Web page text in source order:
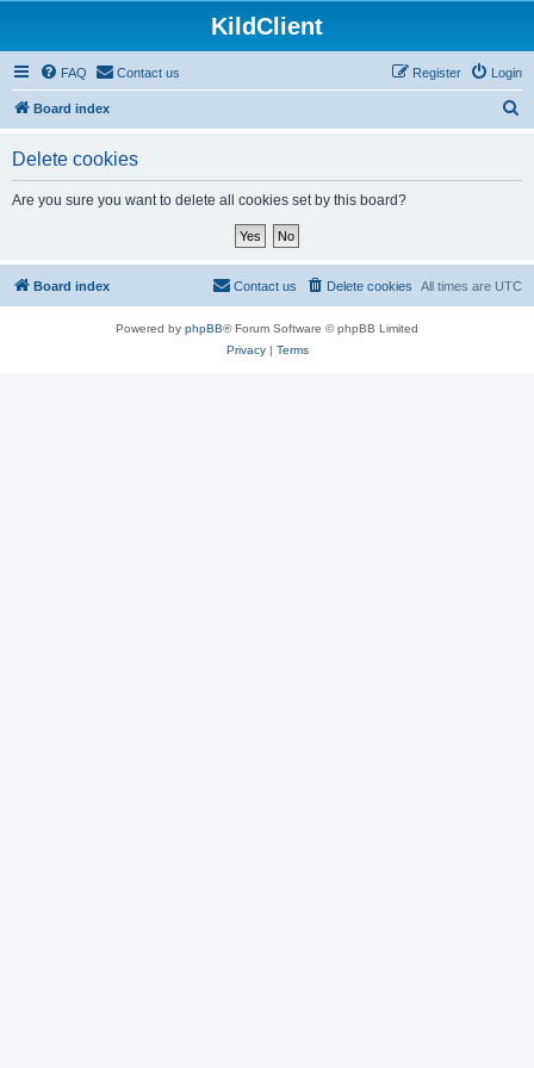
KildClient
FAQ Contact us Login
Register
Board index
Delete cookies
Are you sure you want to delete all cookies set by this board?
Board index All times are UTC
Delete cookies
Contact us
Powered by phpBB® Forum Software © phpBB Limited
Privacy| Terms